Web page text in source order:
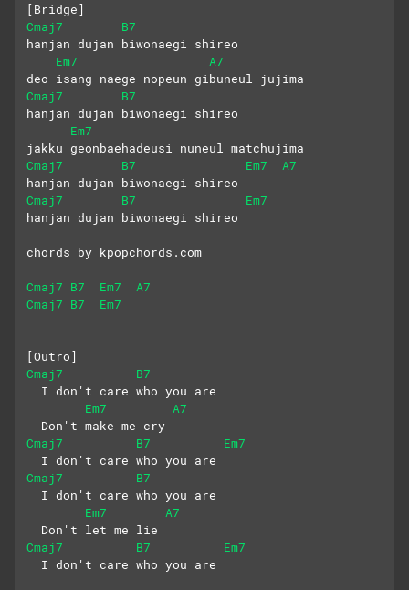
[Bridge]
Cmaj7
B7
hanjan dujan biwonaegi shireo
Em7
A7
deo isang naege nopeun gibuneul jujima
Cmaj7
B7
hanjan dujan biwonaegi shireo
Em7
jakku geonbaehadeusi nuneul matchujima
Cmaj7
B7 Em7
A7
hanjan dujan biwonaegi shireo
Cmaj7
B7
Em7
hanjan dujan biwonaegi shireo
chords by kpopchords.com
Cmaj7 B7 Em7
A7
Cmaj7 B7 Em7
[Outro]
Cmaj7
B7
  I don't care who you are
Em7
A7
  Don't make me cry
Cmaj7
B7
Em7
  I don't care who you are
Cmaj7
B7
  I don't care who you are
Em7
A7
  Don't let me lie
Cmaj7
B7
Em7
  I don't care who you are